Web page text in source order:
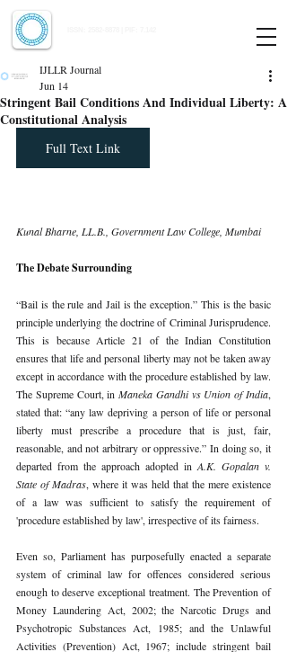
Stringent Bail Conditions And Individual Liberty: A
Constitutional Analysis
IJLLR Journal
Jun 14
Full Text Link
Kunal Bharne, LL.B., Government Law College, Mumbai
The Debate Surrounding
“Bail is the rule and Jail is the exception.” This is the basic
principle underlying the doctrine of Criminal Jurisprudence.
This is because Article 21 of the Indian Constitution
ensures that life and personal liberty may not be taken away
except in accordance with the procedure established by law.
The Supreme Court, in Maneka Gandhi vs Union of India,
stated that: “any law depriving a person of life or personal
liberty must prescribe a procedure that is just, fair,
reasonable, and not arbitrary or oppressive.” In doing so, it
departed from the approach adopted in A.K. Gopalan v.
State of Madras, where it was held that the mere existence
of a law was sufficient to satisfy the requirement of
'procedure established by law', irrespective of its fairness.
Even so, Parliament has purposefully enacted a separate
system of criminal law for offences considered serious
enough to deserve exceptional treatment. The Prevention of
Money Laundering Act, 2002; the Narcotic Drugs and
Psychotropic Substances Act, 1985; and the Unlawful
Activities (Prevention) Act, 1967; include stringent bail